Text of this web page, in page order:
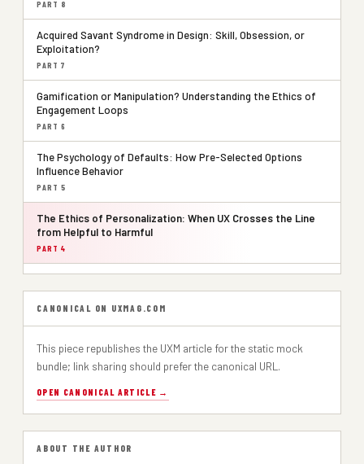
PART 8
Acquired Savant Syndrome in Design: Skill, Obsession, or
Exploitation?
PART 7
Gamification or Manipulation? Understanding the Ethics of
Engagement Loops
PART 6
The Psychology of Defaults: How Pre-Selected Options
Influence Behavior
PART 5
The Ethics of Personalization: When UX Crosses the Line
from Helpful to Harmful
PART 4
Dark Patterns: When Design Crosses the Line
PART 2
Designing for Dependence: When UX Turns Tools into Traps
PART 1
CANONICAL ON UXMAG.COM
This piece republishes the UXM article for the static mock
bundle; link sharing should prefer the canonical URL.
OPEN CANONICAL ARTICLE →
ABOUT THE AUTHOR